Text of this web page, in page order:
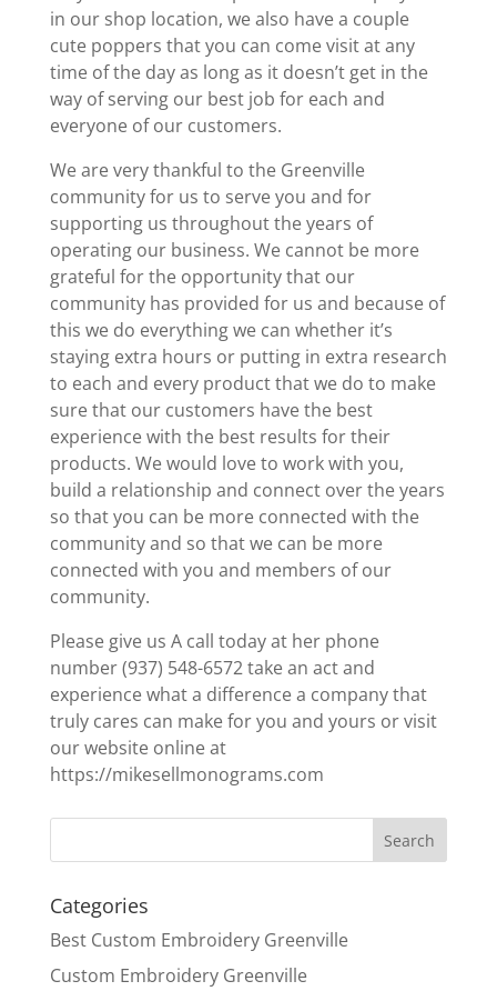
in our shop location, we also have a couple
cute poppers that you can come visit at any
time of the day as long as it doesn’t get in the
way of serving our best job for each and
everyone of our customers.
We are very thankful to the Greenville
community for us to serve you and for
supporting us throughout the years of
operating our business. We cannot be more
grateful for the opportunity that our
community has provided for us and because of
this we do everything we can whether it’s
staying extra hours or putting in extra research
to each and every product that we do to make
sure that our customers have the best
experience with the best results for their
products. We would love to work with you,
build a relationship and connect over the years
so that you can be more connected with the
community and so that we can be more
connected with you and members of our
community.
Please give us A call today at her phone
number (937) 548-6572 take an act and
experience what a difference a company that
truly cares can make for you and yours or visit
our website online at
https://mikesellmonograms.com
Categories
Best Custom Embroidery Greenville
Custom Embroidery Greenville